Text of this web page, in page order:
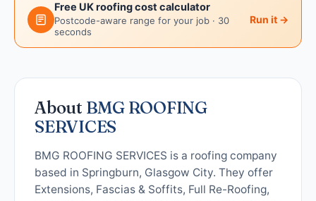
Free UK roofing cost calculator
Postcode-aware range for your job · 30
seconds
Run it →
About BMG ROOFING
SERVICES
BMG ROOFING SERVICES is a roofing company
based in Springburn, Glasgow City. They offer
Extensions, Fascias & Soffits, Full Re-Roofing,